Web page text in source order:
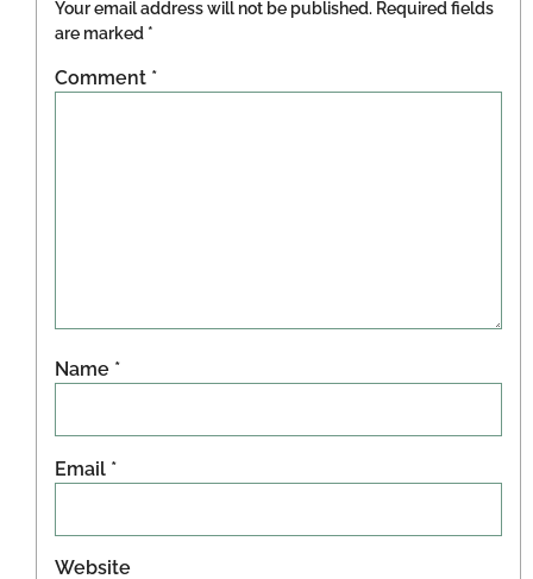
Your email address will not be published. Required fields
are marked *
Comment *
Name *
Email *
Website